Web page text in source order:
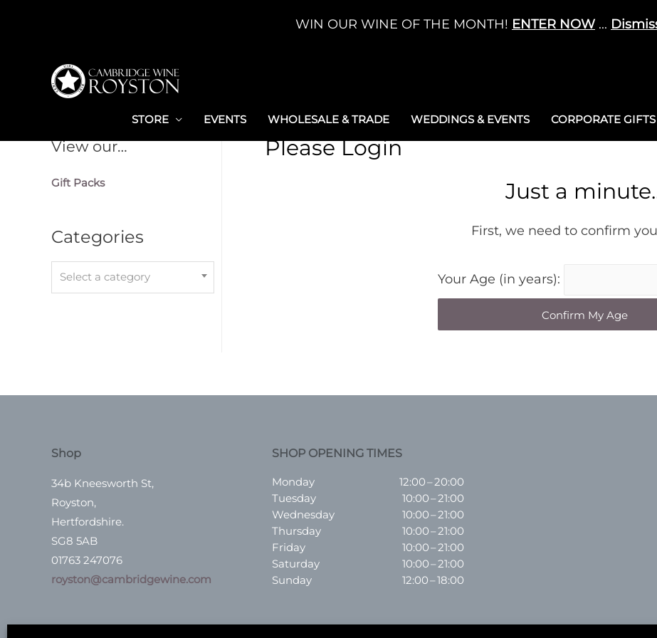
STORE EVENTS WHOLESALE & TRADE WEDDINGS & EVENTS CORPORATE
View our…
Gift Packs
Categories
Select a category
Please Login
Just a
First, we need to confirm
Your Age (in years):
Shop
34b Kneesworth St,
Royston,
Hertfordshire.
SG8 5AB
01763 247076
royston@cambridgewine.com
SHOP OPENING TIMES
Monday
12:00 – 20:00
Tuesday
10:00 – 21:00
Wednesday
10:00 – 21:00
Thursday
10:00 – 21:00
Friday
10:00 – 21:00
Saturday
10:00 – 21:00
Sunday
12:00 – 18:00
WIN OUR WINE OF THE MONTH! ENTER NOW ...